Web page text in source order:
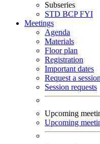
Subseries
STD BCPFYI
Meetings
Agenda
Materials
Floor plan
Registration
Important dates
Request a session
Session requests
Upcoming
Upcoming